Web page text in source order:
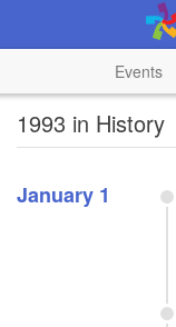
Events
1993 in History
January 1